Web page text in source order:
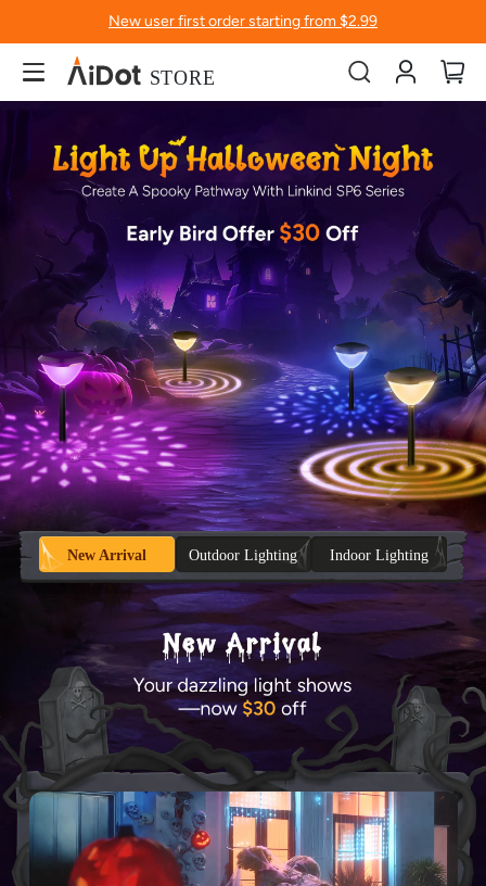
New user first order starting from $2.99
Account
New Arrival Outdoor Lighting Indoor Lighting